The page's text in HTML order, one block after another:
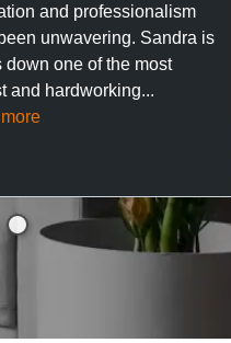
and professionalism
unwavering. Sandra is
down one of the most
and hardworking...